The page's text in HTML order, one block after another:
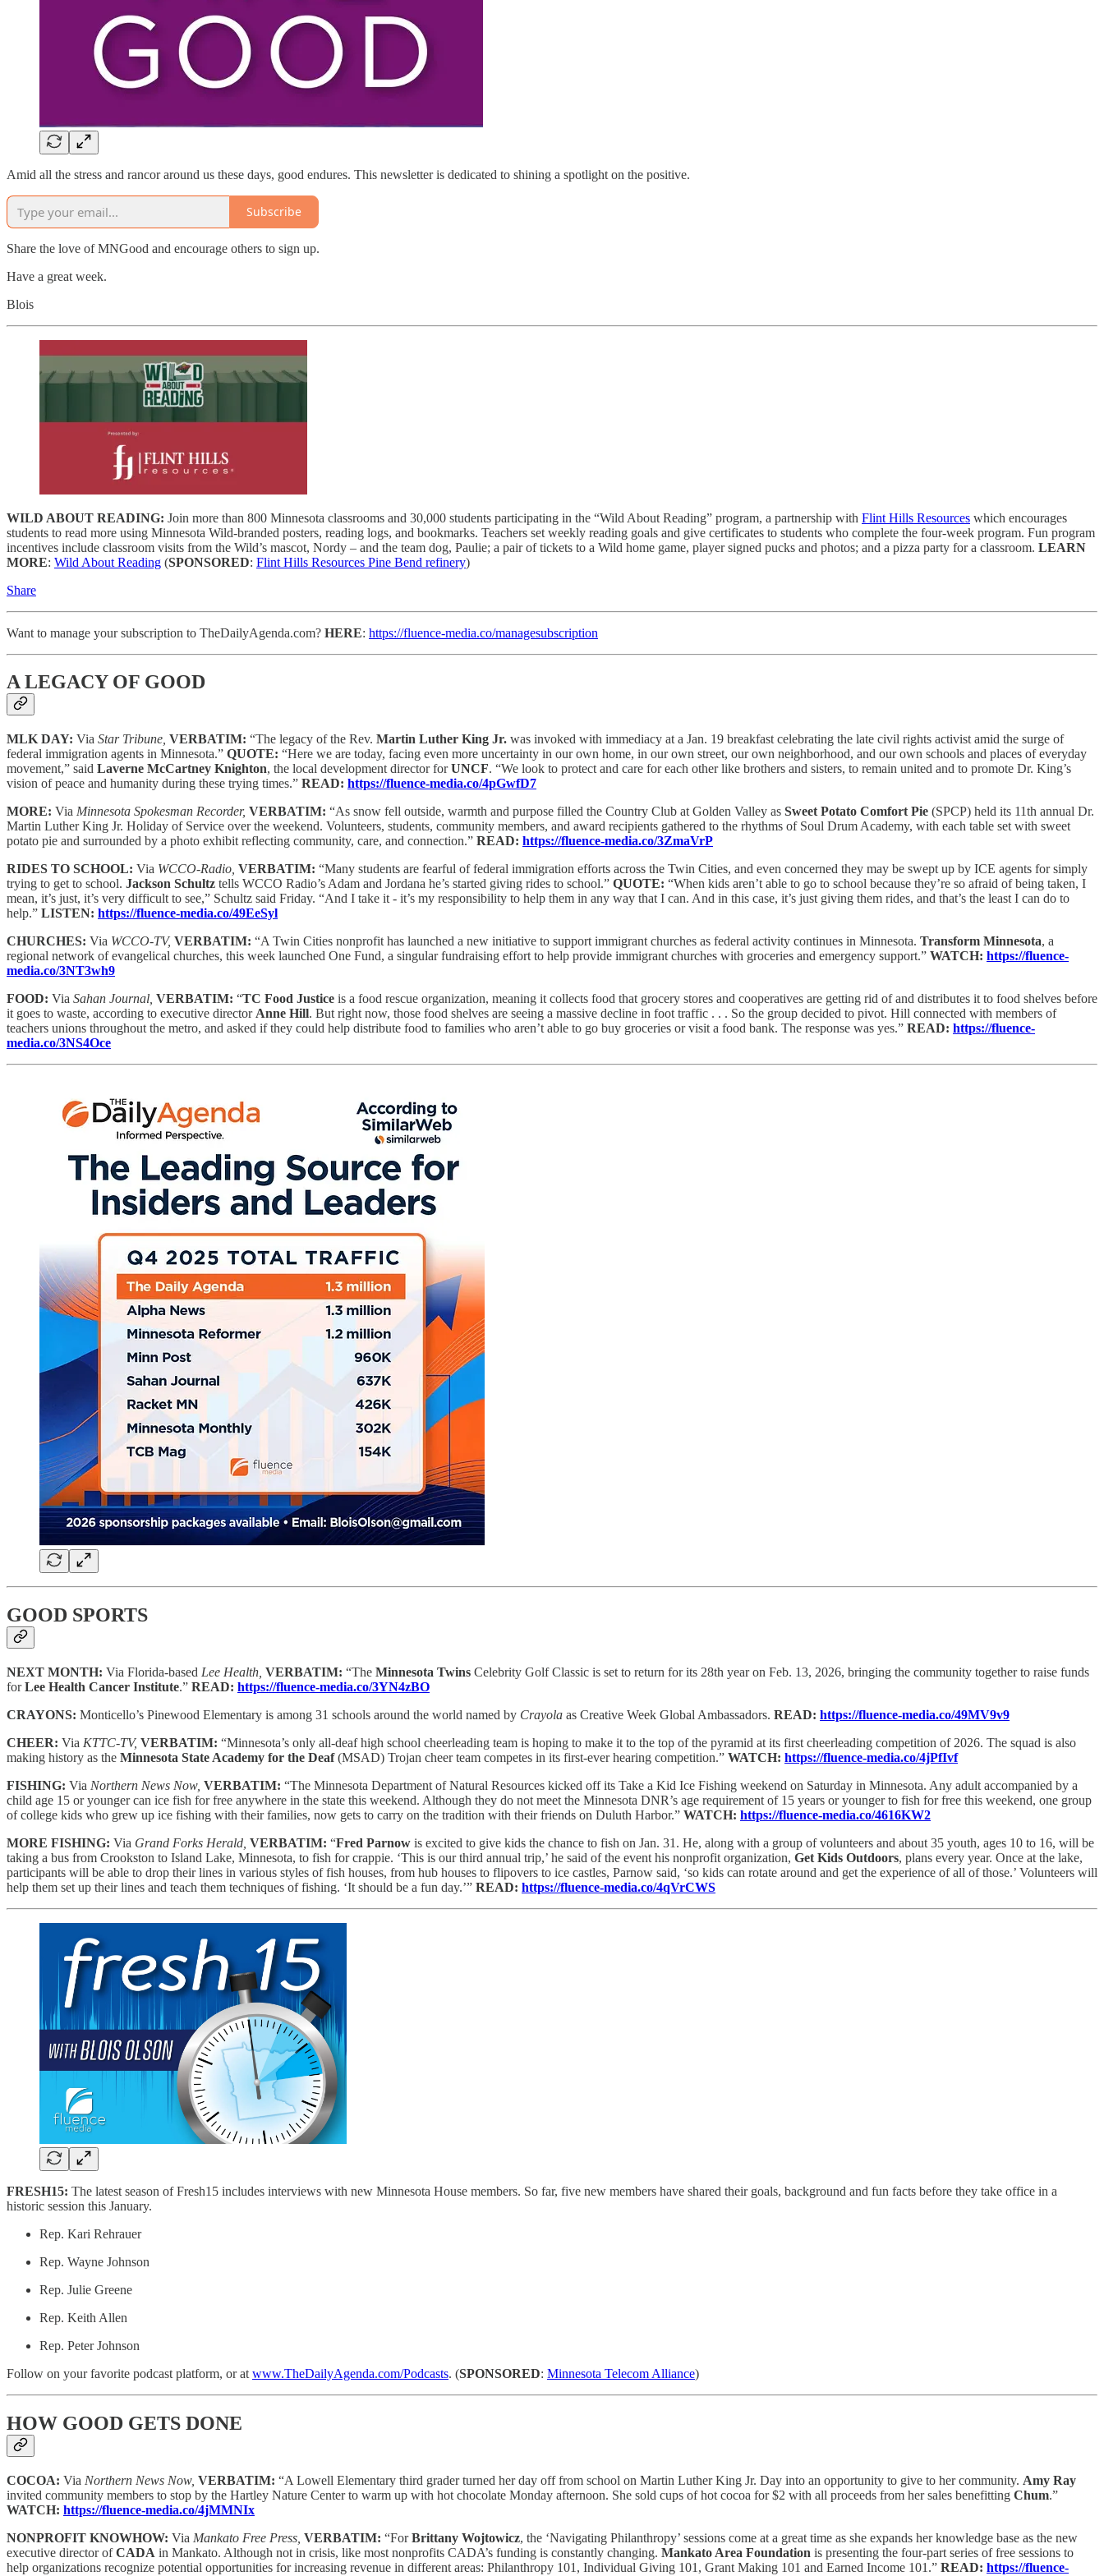
Amid all the stress and rancor around us these days, good endures. This newsletter is dedicated to shining a spotlight on the positive.
Subscribe
Share the love of MNGood and encourage others to sign up.
Have a great week.
Blois
WILD ABOUT READING: Join more than 800 Minnesota classrooms and 30,000 students participating in the “Wild About Reading” program, a partnership with Flint Hills Resources which encourages
students to read more using Minnesota Wild-branded posters, reading logs, and bookmarks. Teachers set weekly reading goals and give certificates to students who complete the four-week program. Fun program
incentives include classroom visits from the Wild’s mascot, Nordy – and the team dog, Paulie; a pair of tickets to a Wild home game, player signed pucks and photos; and a pizza party for a classroom. LEARN
MORE: Wild About Reading (SPONSORED: Flint Hills Resources Pine Bend refinery)
Share
Want to manage your subscription to TheDailyAgenda.com? HERE: https://fluence-media.co/managesubscription
A LEGACY OF GOOD
MLK DAY: Via Star Tribune, VERBATIM: “The legacy of the Rev. Martin Luther King Jr. was invoked with immediacy at a Jan. 19 breakfast celebrating the late civil rights activist amid the surge of
federal immigration agents in Minnesota.” QUOTE: “Here we are today, facing even more uncertainty in our own home, in our own street, our own neighborhood, and our own schools and places of everyday
movement,” said Laverne McCartney Knighton, the local development director forUNCF. “We look to protect and care for each other like brothers and sisters, to remain united and to promote Dr. King’s
vision of peace and humanity during these trying times.” READ: https://fluence-media.co/4pGwfD7
MORE: Via Minnesota Spokesman Recorder, VERBATIM: “As snow fell outside, warmth and purpose filled the Country Club at Golden Valley as Sweet Potato Comfort Pie (SPCP) held its 11th annual Dr.
Martin Luther King Jr. Holiday of Service over the weekend. Volunteers, students, community members, and award recipients gathered to the rhythms of Soul Drum Academy, with each table set with sweet
potato pie and surrounded by a photo exhibit reflecting community, care, and connection.” READ: https://fluence-media.co/3ZmaVrP
RIDES TO SCHOOL: Via WCCO-Radio, VERBATIM: “Many students are fearful of federal immigration efforts across the Twin Cities, and even concerned they may be swept up by ICE agents for simply
trying to get to school. Jackson Schultz tells WCCO Radio’s Adam and Jordana he’s started giving rides to school.” QUOTE: “When kids aren’t able to go to school because they’re so afraid of being taken, I
mean, it’s just, it’s very difficult to see,” Schultz said Friday. “And I take it - it’s my responsibility to help them in any way that I can. And in this case, it’s just giving them rides, and that’s the least I can do to
help.” LISTEN: https://fluence-media.co/49EeSyl
CHURCHES: Via WCCO-TV, VERBATIM: “A Twin Cities nonprofit has launched a new initiative to support immigrant churches as federal activity continues in Minnesota. Transform Minnesota, a
regional network of evangelical churches, this week launched One Fund, a singular fundraising effort to help provide immigrant churches with groceries and emergency support.” WATCH: https://fluence-
media.co/3NT3wh9
FOOD: Via Sahan Journal, VERBATIM: “TC Food Justice is a food rescue organization, meaning it collects food that grocery stores and cooperatives are getting rid of and distributes it to food shelves before
it goes to waste, according to executive director Anne Hill. But right now, those food shelves are seeing a massive decline in foot traffic . . . So the group decided to pivot. Hill connected with members of
teachers unions throughout the metro, and asked if they could help distribute food to families who aren’t able to go buy groceries or visit a food bank. The response was yes.” READ: https://fluence-
media.co/3NS4Oce
GOOD SPORTS
NEXT MONTH: Via Florida-based Lee Health, VERBATIM: “The Minnesota Twins Celebrity Golf Classic is set to return for its 28th year on Feb. 13, 2026, bringing the community together to raise funds
forLee Health Cancer Institute.” READ: https://fluence-media.co/3YN4zBO
CRAYONS: Monticello’s Pinewood Elementary is among 31 schools around the world named by Crayola as Creative Week Global Ambassadors. READ: https://fluence-media.co/49MV9v9
CHEER: Via KTTC-TV, VERBATIM: “Minnesota’s only all-deaf high school cheerleading team is hoping to make it to the top of the pyramid at its first cheerleading competition of 2026. The squad is also
making history as the Minnesota State Academy for the Deaf(MSAD) Trojan cheer team competes in its first-ever hearing competition.” WATCH: https://fluence-media.co/4jPfIvf
FISHING: Via Northern News Now, VERBATIM: “The Minnesota Department of Natural Resources kicked off its Take a Kid Ice Fishing weekend on Saturday in Minnesota. Any adult accompanied by a
child age 15 or younger can ice fish for free anywhere in the state this weekend. Although they do not meet the Minnesota DNR’s age requirement of 15 years or younger to fish for free this weekend, one group
of college kids who grew up ice fishing with their families, now gets to carry on the tradition with their friends on Duluth Harbor.” WATCH: https://fluence-media.co/4616KW2
MORE FISHING: Via Grand Forks Herald, VERBATIM: “Fred Parnow is excited to give kids the chance to fish on Jan. 31. He, along with a group of volunteers and about 35 youth, ages 10 to 16, will be
taking a bus from Crookston to Island Lake, Minnesota, to fish for crappie. ‘This is our third annual trip,’ he said of the event his nonprofit organization, Get Kids Outdoors, plans every year. Once at the lake,
participants will be able to drop their lines in various styles of fish houses, from hub houses to flipovers to ice castles, Parnow said, ‘so kids can rotate around and get the experience of all of those.’ Volunteers will
help them set up their lines and teach them techniques of fishing. ‘It should be a fun day.’” READ: https://fluence-media.co/4qVrCWS
FRESH15: The latest season of Fresh15 includes interviews with new Minnesota House members. So far, five new members have shared their goals, background and fun facts before they take office in a
historic session this January.
Rep. Kari Rehrauer
Rep. Wayne Johnson
Rep. Julie Greene
Rep. Keith Allen
Rep. Peter Johnson
Follow on your favorite podcast platform, or at www.TheDailyAgenda.com/Podcasts. (SPONSORED: Minnesota Telecom Alliance)
HOW GOOD GETS DONE
COCOA: Via Northern News Now, VERBATIM: “A Lowell Elementary third grader turned her day off from school on Martin Luther King Jr. Day into an opportunity to give to her community. Amy Ray
invited community members to stop by the Hartley Nature Center to warm up with hot chocolate Monday afternoon. She sold cups of hot cocoa for $2 with all proceeds from her sales benefitting Chum.”
WATCH: https://fluence-media.co/4jMMNIx
NONPROFIT KNOWHOW: Via Mankato Free Press, VERBATIM: “ForBrittany Wojtowicz, the ‘Navigating Philanthropy’ sessions come at a great time as she expands her knowledge base as the new
executive director ofCADA in Mankato. Although not in crisis, like most nonprofits CADA’s funding is constantly changing. Mankato Area Foundation is presenting the four-part series of free sessions to
help organizations recognize potential opportunities for increasing revenue in different areas: Philanthropy 101, Individual Giving 101, Grant Making 101 and Earned Income 101.” READ: https://fluence-